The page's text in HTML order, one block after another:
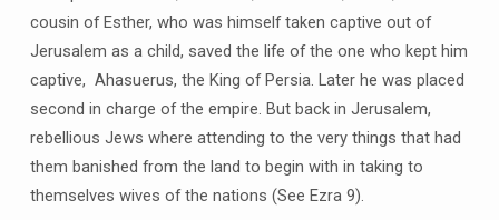
cousin of Esther, who was himself taken captive out of
Jerusalem as a child, saved the life of the one who kept him
captive, Ahasuerus, the King of Persia. Later he was placed
second in charge of the empire. But back in Jerusalem,
rebellious Jews where attending to the very things that had
them banished from the land to begin with in taking to
themselves wives of the nations (See Ezra 9).